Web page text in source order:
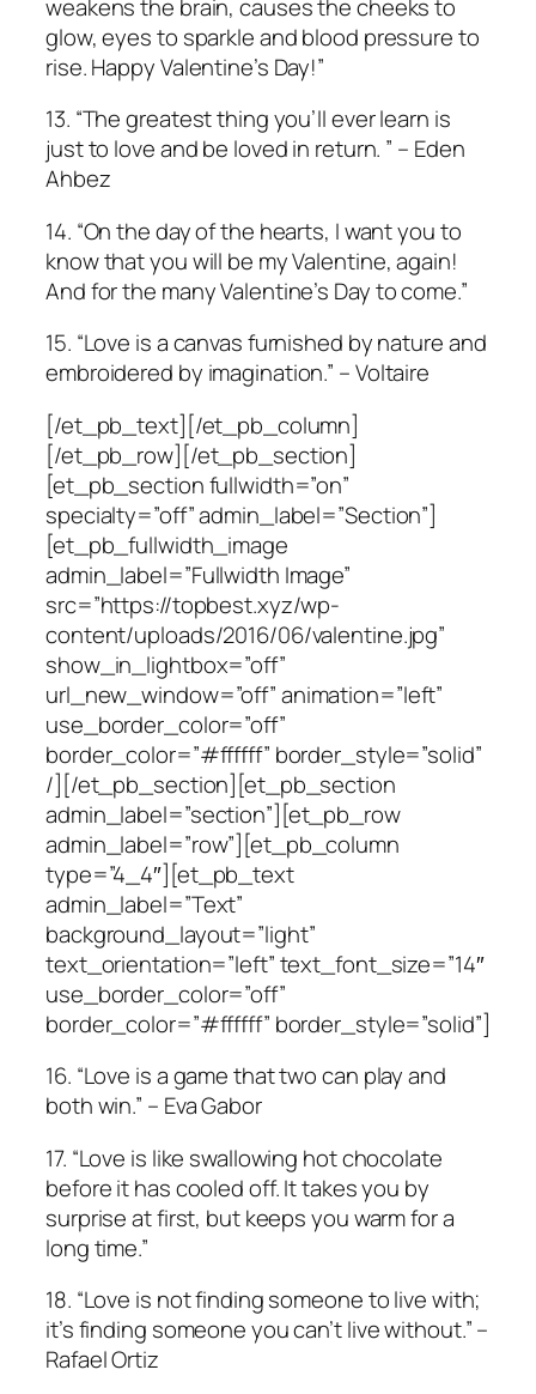
weakens the brain, causes the cheeks to
glow, eyes to sparkle and blood pressure to
rise. Happy Valentine’s Day!”
13. “The greatest thing you’ll ever learn is
just to love and be loved in return. ” – Eden
Ahbez
14. “On the day of the hearts, I want you to
know that you will be my Valentine, again!
And for the many Valentine’s Day to come.”
15. “Love is a canvas furnished by nature and
embroidered by imagination.” – Voltaire
[/et_pb_text][/et_pb_column]
[/et_pb_row][/et_pb_section]
[et_pb_section fullwidth=”on”
specialty=”off” admin_label=”Section”]
[et_pb_fullwidth_image
admin_label=”Fullwidth Image”
src=”https://topbest.xyz/wp-
content/uploads/2016/06/valentine.jpg”
show_in_lightbox=”off”
url_new_window=”off” animation=”left”
use_border_color=”off”
border_color=”#ffffff” border_style=”solid”
/][/et_pb_section][et_pb_section
admin_label=”section”][et_pb_row
admin_label=”row”][et_pb_column
type=”4_4″][et_pb_text
admin_label=”Text”
background_layout=”light”
text_orientation=”left” text_font_size=”14″
use_border_color=”off”
border_color=”#ffffff” border_style=”solid”]
16. “Love is a game that two can play and
both win.” – Eva Gabor
17. “Love is like swallowing hot chocolate
before it has cooled off. It takes you by
surprise at first, but keeps you warm for a
long time.”
18. “Love is not finding someone to live with;
it’s finding someone you can’t live without.” –
Rafael Ortiz